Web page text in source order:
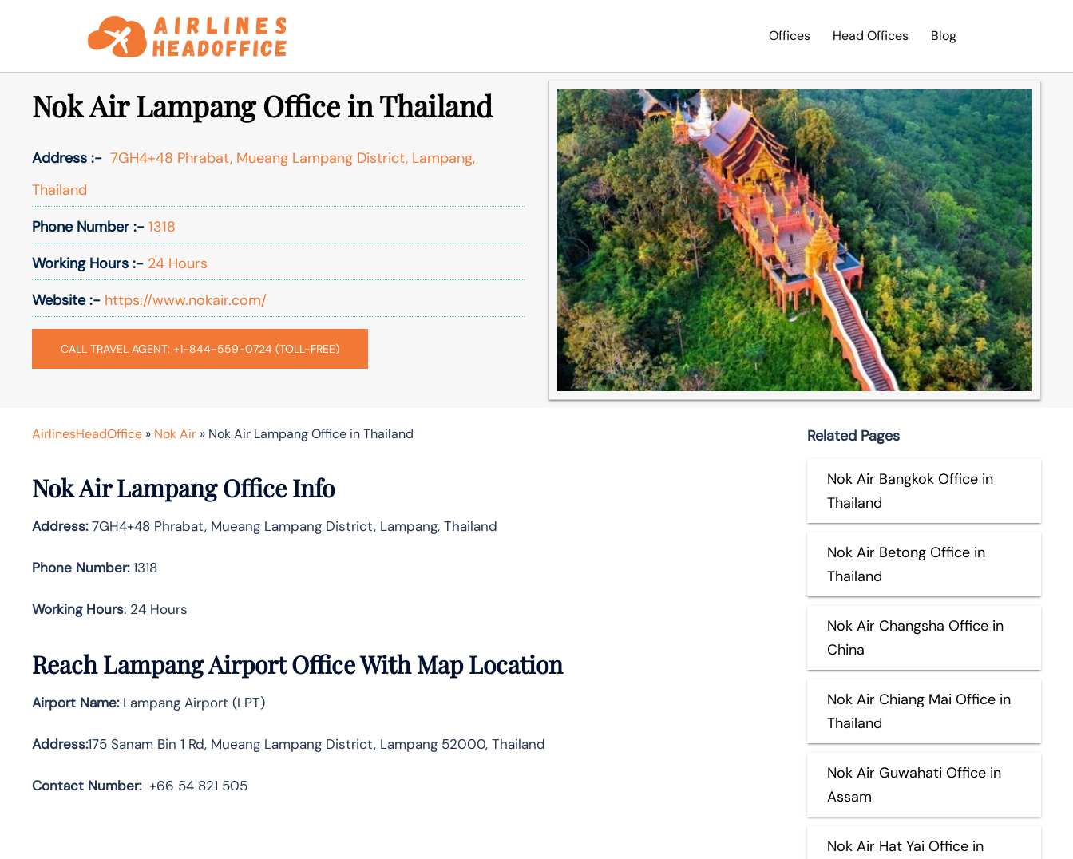
Offices Head Offices Blog
Nok Air Lampang Office in Thailand
Address :- 7GH4+48 Phrabat, Mueang Lampang District, Lampang,
Thailand
Phone Number :- 1318
Working Hours :- 24 Hours
Website :- https://www.nokair.com/
CALL TRAVEL AGENT: +1-844-559-0724 (TOLL-FREE)
AirlinesHeadOffice » Nok Air » Nok Air Lampang Office in Thailand
Nok Air Lampang Office Info
Address:7GH4+48 Phrabat, Mueang Lampang District, Lampang, Thailand
Phone Number:1318
Working Hours: 24 Hours
Reach Lampang Airport Office With Map Location
Airport Name:Lampang Airport (LPT)
Address:175 Sanam Bin 1 Rd, Mueang Lampang District, Lampang 52000, Thailand
Contact Number: +66 54 821 505
Related Pages
Nok Air Bangkok Office in
Thailand
Nok Air Betong Office in
Thailand
Nok Air Changsha Office in
China
Nok Air Chiang Mai Office in
Thailand
Nok Air Guwahati Office in
Assam
Nok Air Hat Yai Office in